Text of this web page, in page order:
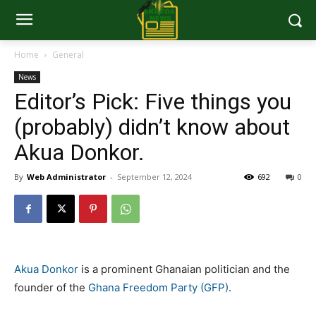
Home General
News
Editor’s Pick: Five things you
(probably) didn’t know about
Akua Donkor.
By Web Administrator - September 12, 2024 0
692
Akua Donkor is a prominent Ghanaian politician and the
founder of the Ghana Freedom Party (GFP).